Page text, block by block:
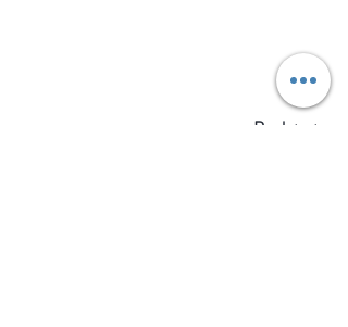
Back to top